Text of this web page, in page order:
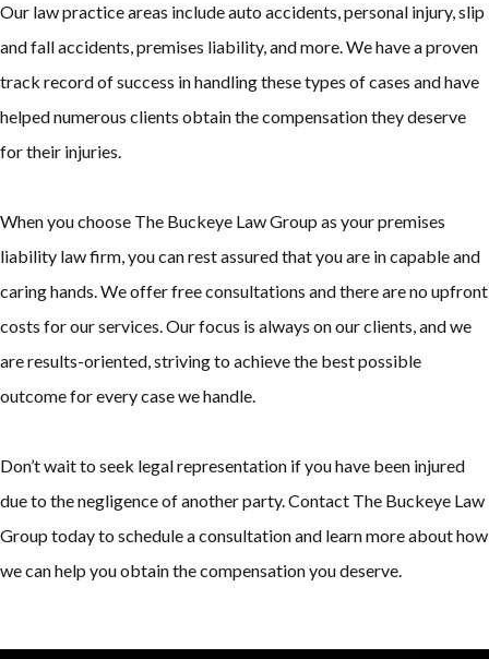
Our law practice areas include auto accidents, personal injury, slip
and fall accidents, premises liability, and more. We have a proven
track record of success in handling these types of cases and have
helped numerous clients obtain the compensation they deserve
for their injuries.
When you choose The Buckeye Law Group as your premises
liability law firm, you can rest assured that you are in capable and
caring hands. We offer free consultations and there are no upfront
costs for our services. Our focus is always on our clients, and we
are results-oriented, striving to achieve the best possible
outcome for every case we handle.
Don’t wait to seek legal representation if you have been injured
due to the negligence of another party. Contact The Buckeye Law
Group today to schedule a consultation and learn more about how
we can help you obtain the compensation you deserve.